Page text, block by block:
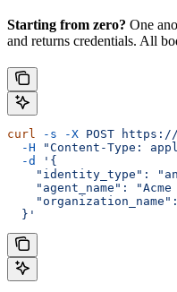
Starting from zero? One
and returns credentials. All
curl -s -X POST https://
  -H
"Content-Type:
  -d
'{
"identity_type":
"agent_name": "Acme
  }'